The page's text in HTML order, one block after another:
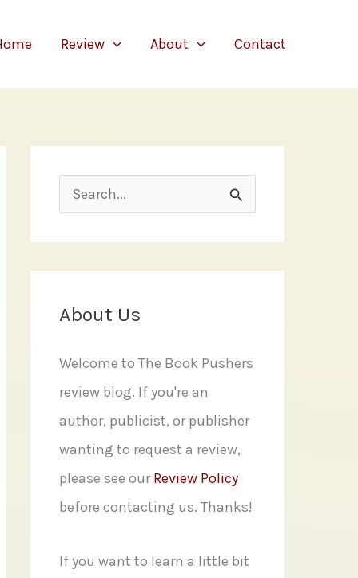
Review About Contact
e
a
r
f
o
r
:
About Us
Welcome to The Book Pushers
review blog. If you're an
author, publicist, or publisher
wanting to request a review,
please see ourReview Policy
before contacting us. Thanks!
If you want to learn a little bit